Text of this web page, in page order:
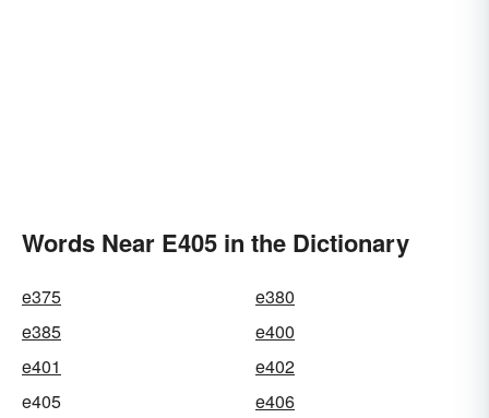
Words Near E405 in the Dictionary
e375
e380
e385
e400
e401
e402
e405
e406